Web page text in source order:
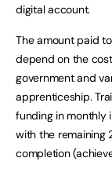
digital account.
The amount paid
depend on the
government and
apprenticeship.
funding in monthly
with the remaining
completion